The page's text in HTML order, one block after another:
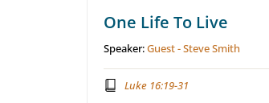
One Life To Live
Speaker:Guest - Steve Smith
Luke 16:19-31